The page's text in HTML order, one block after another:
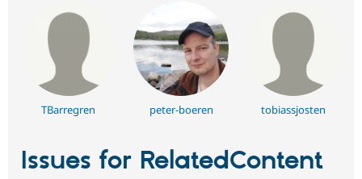
TBarregren peter-boeren tobiassjosten
Issues for RelatedContent